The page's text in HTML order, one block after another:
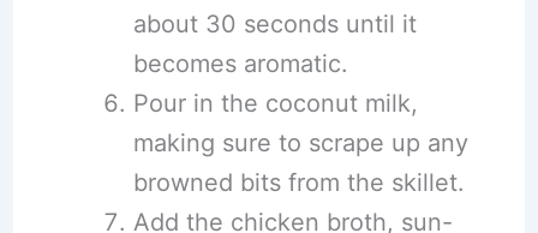
about 30 seconds until it
becomes aromatic.
Pour in the coconut milk,
making sure to scrape up any
browned bits from the skillet.
Add the chicken broth, sun-